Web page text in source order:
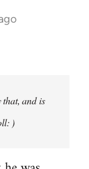
that, and is
)